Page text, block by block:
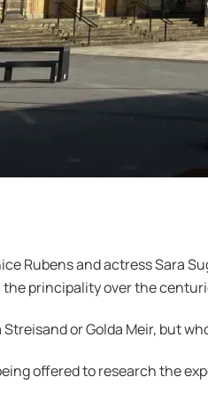
Rubens and actress Sara
principality over the
Streisand or Golda Meir, but
offered to research the